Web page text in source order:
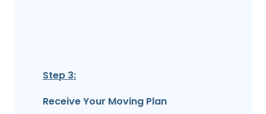
Step 3:
Receive Your Moving Plan